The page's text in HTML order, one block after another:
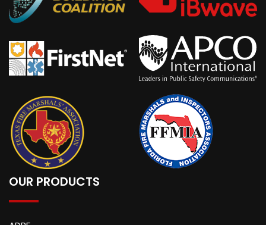
OUR PRODUCTS